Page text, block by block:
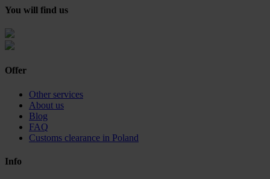
You will find us
Offer
Other services
About us
Blog
FAQ
Customs clearance in Poland
Info